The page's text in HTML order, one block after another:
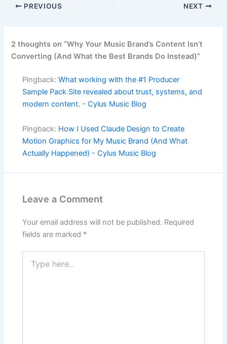
PREVIOUS NEXT
2 thoughts on “Why Your Music Brand’s Content Isn’t
Converting (And What the Best Brands Do Instead)”
Pingback:What working with the #1 Producer
Sample Pack Site revealed about trust, systems, and
modern content. - Cylus Music Blog
Pingback: How I Used Claude Design to Create
Motion Graphics for My Music Brand (And What
Actually Happened) - Cylus Music Blog
Leave a Comment
Your email address will not be published. Required
fields are marked *
here..